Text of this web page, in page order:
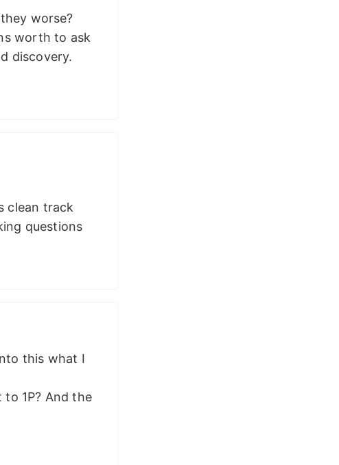
worse?
worth to ask
discovery.
clean track
questions
this what I
1P? And the